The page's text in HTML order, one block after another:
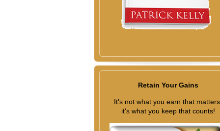
Retain Your Gains
It's not what you earn that
it's what you keep that counts!